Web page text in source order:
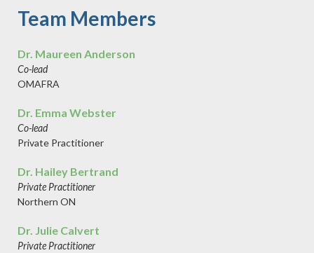
Team Members
Dr. Maureen Anderson
Co-lead
OMAFRA
Dr. Emma Webster
Co-lead
Private Practitioner
Dr. Hailey Bertrand
Private Practitioner
Northern ON
Dr. Julie Calvert
Private Practitioner